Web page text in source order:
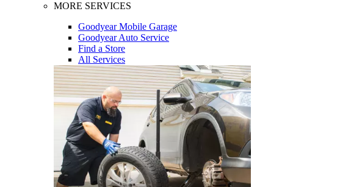
MORE SERVICES
Goodyear Mobile Garage
Goodyear Auto Service
Find a Store
All Services